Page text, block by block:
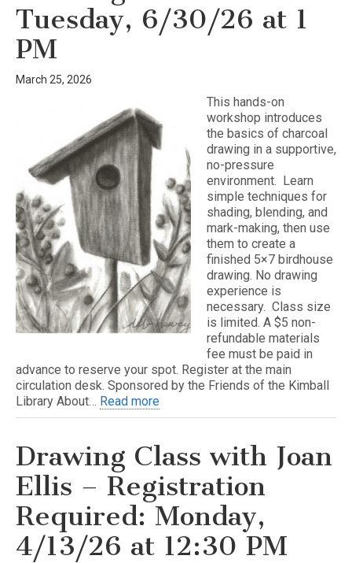
Tuesday, 6/30/26 at 1
PM
March 25, 2026
This hands-on
workshop introduces
the basics of charcoal
drawing in a supportive,
no-pressure
environment. Learn
simple techniques for
shading, blending, and
mark-making, then use
them to create a
finished 5×7 birdhouse
drawing. No drawing
experience is
necessary. Class size
is limited. A $5 non-
refundable materials
fee must be paid in
advance to reserve your spot. Register at the main
circulation desk. Sponsored by the Friends of the Kimball
Library About… Read more
Drawing Class with Joan
Ellis – Registration
Required: Monday,
4/13/26 at 12:30 PM